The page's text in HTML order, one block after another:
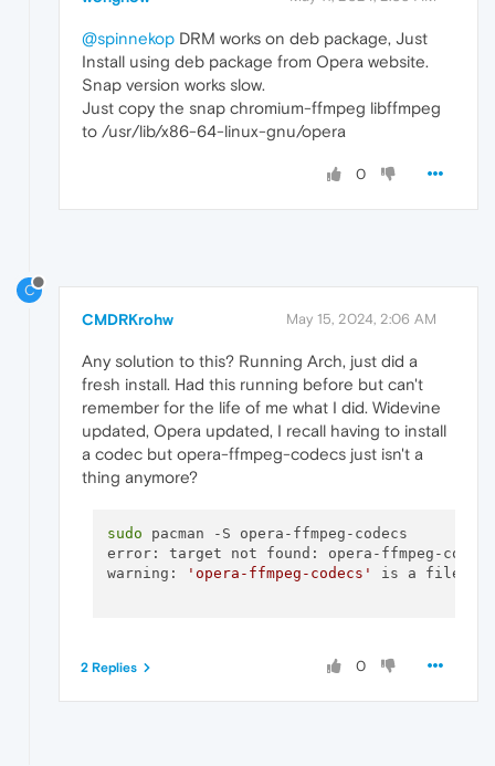
@spinnekop DRM works on deb package, Just
Install using deb package from Opera website.
Snap version works slow.
Just copy the snap chromium-ffmpeg libffmpeg
to /usr/lib/x86-64-linux-gnu/opera
0
C
CMDRKrohw May 15, 2024, 2:06 AM
Any solution to this? Running Arch, just did a
fresh install. Had this running before but can't
remember for the life of me what I did. Widevine
updated, Opera updated, I recall having to install
a codec but opera-ffmpeg-codecs just isn't a
thing anymore?
sudo pacman -S opera-ffmpeg-codecs
error: target not found: opera-ffmpeg-codecs
warning:
'opera-ffmpeg-codecs' is a file, did
0
2 Replies